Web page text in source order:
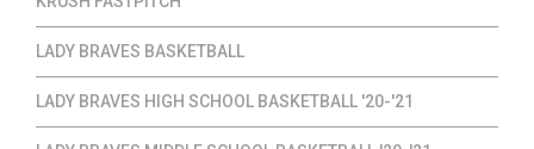
LADY BRAVES BASKETBALL
LADY BRAVES HIGH SCHOOL BASKETBALL '20-'21